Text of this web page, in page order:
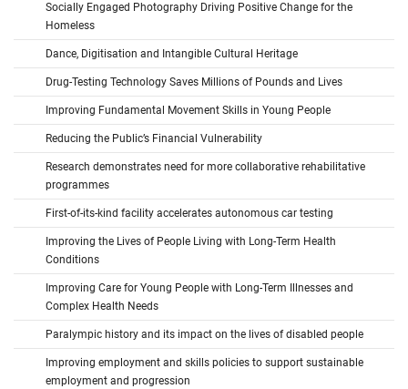
Socially Engaged Photography Driving Positive Change for the
Homeless
Dance, Digitisation and Intangible Cultural Heritage
Drug-Testing Technology Saves Millions of Pounds and Lives
Improving Fundamental Movement Skills in Young People
Reducing the Public’s Financial Vulnerability
Research demonstrates need for more collaborative rehabilitative
programmes
First-of-its-kind facility accelerates autonomous car testing
Improving the Lives of People Living with Long-Term Health
Conditions
Improving Care for Young People with Long-Term Illnesses and
Complex Health Needs
Paralympic history and its impact on the lives of disabled people
Improving employment and skills policies to support sustainable
employment and progression